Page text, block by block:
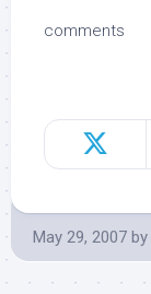
comments
May 29, 2007 by